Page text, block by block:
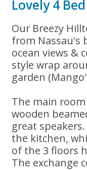
Lovely 4
Our Breezy
from Nassau's
ocean views &
style wrap
garden
The main
wooden
great
the kitchen,
of the 3 floors
The exchange